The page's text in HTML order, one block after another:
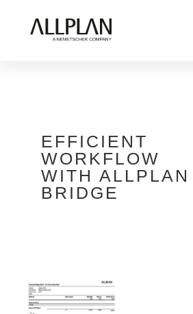
EFFICIENT
WORKFLOW
WITH ALLPLAN
BRIDGE